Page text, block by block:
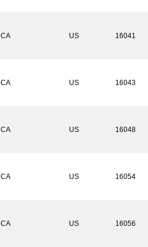
CA US 16041
CA US 16043
CA US 16048
CA US 16054
CA US 16056